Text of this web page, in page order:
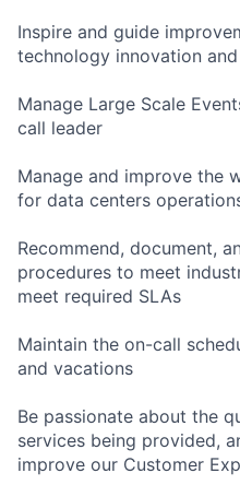
Inspire and guide
technology innovation
Manage Large Scale
call leader
Manage and improve the
for data centers
Recommend, document,
procedures to meet
meet required SLAs
Maintain the on-call
and vacations
Be passionate about the
services being provided,
improve our Customer